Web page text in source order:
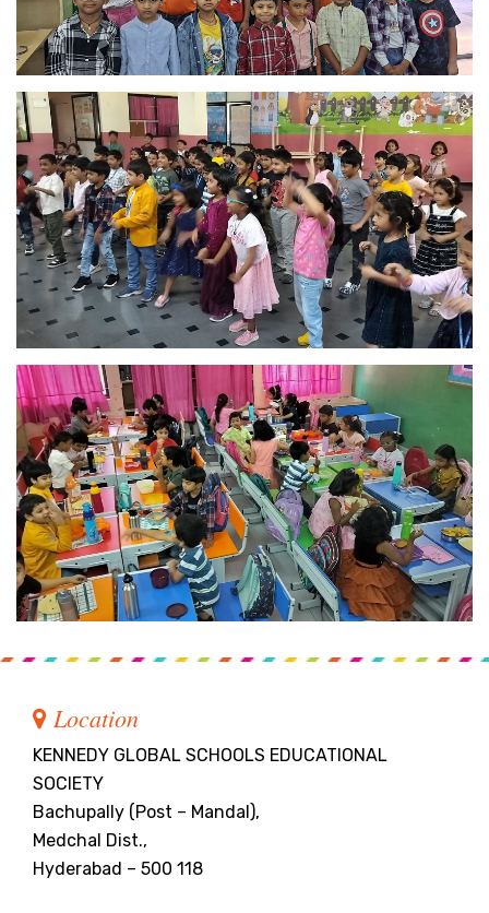
Location
KENNEDY GLOBAL SCHOOLS EDUCATIONAL
SOCIETY
Bachupally (Post – Mandal),
Medchal Dist.,
Hyderabad – 500 118